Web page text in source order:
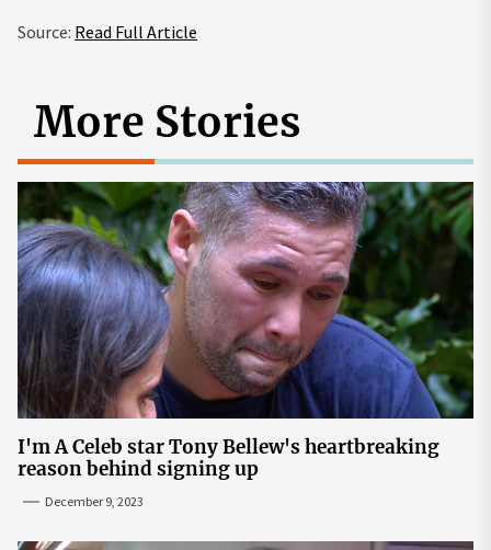
Source: Read Full Article
More Stories
I'm A Celeb star Tony Bellew's heartbreaking
reason behind signing up
December 9, 2023